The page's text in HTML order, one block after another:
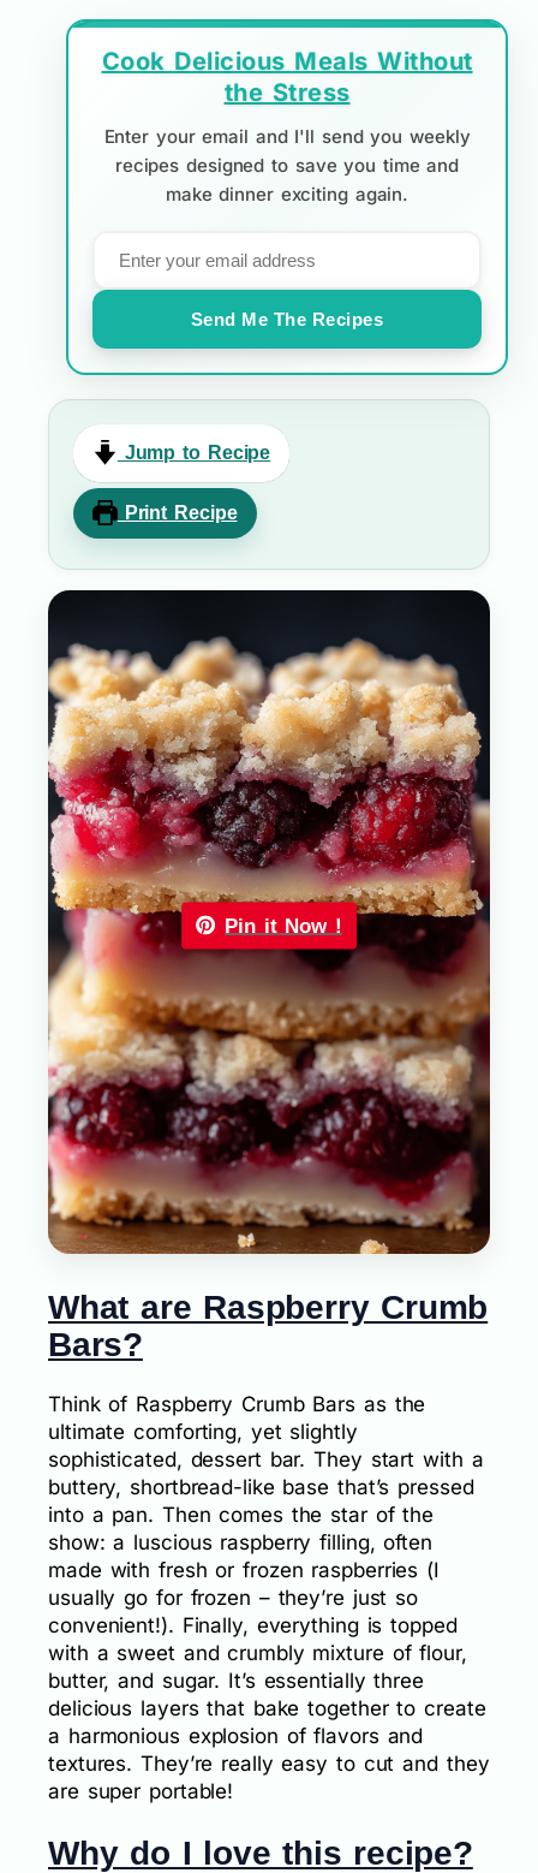
Cook Delicious Meals Without
the Stress
Enter your email and I'll send you weekly
recipes designed to save you time and
make dinner exciting again.
Send Me The Recipes
Jump to Recipe
Print Recipe
Pin it Now !
What are Raspberry Crumb
Bars?
Think of Raspberry Crumb Bars as the
ultimate comforting, yet slightly
sophisticated, dessert bar. They start with a
buttery, shortbread-like base that’s pressed
into a pan. Then comes the star of the
show: a luscious raspberry filling, often
made with fresh or frozen raspberries (I
usually go for frozen – they’re just so
convenient!). Finally, everything is topped
with a sweet and crumbly mixture of flour,
butter, and sugar. It’s essentially three
delicious layers that bake together to create
a harmonious explosion of flavors and
textures. They’re really easy to cut and they
are super portable!
Why do I love this recipe?